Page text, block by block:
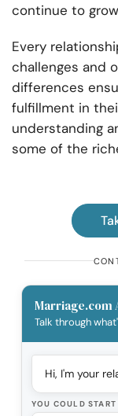
continue to
Every
challenges and
differences
fulfillment in
understanding
some of the
Marriage.com
Talk through
Hi, I'm your
YOU COULD